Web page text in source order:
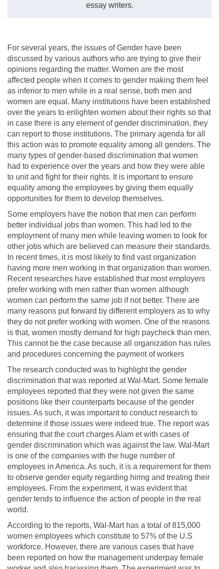
essay writers.
For several years, the issues of Gender have been
discussed by various authors who are trying to give their
opinions regarding the matter. Women are the most
affected people when it comes to gender making them feel
as inferior to men while in a real sense, both men and
women are equal. Many institutions have been established
over the years to enlighten women about their rights so that
in case there is any element of gender discrimination, they
can report to those institutions. The primary agenda for all
this action was to promote equality among all genders. The
many types of gender-based discrimination that women
had to experience over the years and how they were able
to unit and fight for their rights. It is important to ensure
equality among the employees by giving them equally
opportunities for them to develop themselves.
Some employers have the notion that men can perform
better individual jobs than women. This had led to the
employment of many men while leaving women to look for
other jobs which are believed can measure their standards.
In recent times, it is most likely to find vast organization
having more men working in that organization than women.
Recent researches have established that most employers
prefer working with men rather than women although
women can perform the same job if not better. There are
many reasons put forward by different employers as to why
they do not prefer working with women. One of the reasons
is that, women mostly demand for high paycheck than men.
This cannot be the case because all organization has rules
and procedures concerning the payment of workers
The research conducted was to highlight the gender
discrimination that was reported at Wal-Mart. Some female
employees reported that they were not given the same
positions like their counterparts because of the gender
issues. As such, it was important to conduct research to
determine if those issues were indeed true. The report was
ensuring that the court charges Alam et with cases of
gender discrimination which was against the law. Wal-Mart
is one of the companies with the huge number of
employees in America. As such, it is a requirement for them
to observe gender equity regarding hiring and treating their
employees. From the experiment, it was evident that
gender tends to influence the action of people in the real
world.
According to the reports, Wal-Mart has a total of 815,000
women employees which constitute to 57% of the U.S
workforce. However, there are various cases that have
been reported on how the management underpay female